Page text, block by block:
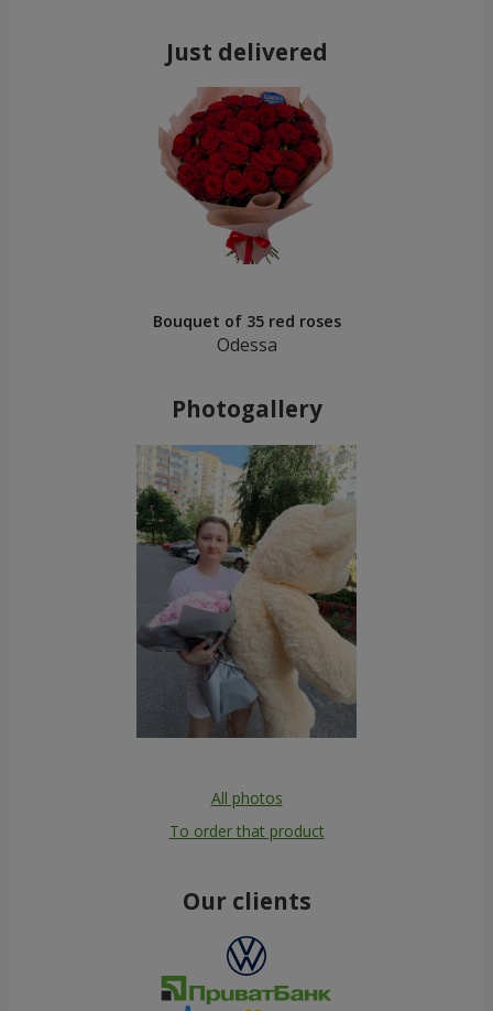
Just delivered
Bouquet of 35 red roses
Odessa
Photogallery
All photos
To order that product
Our clients